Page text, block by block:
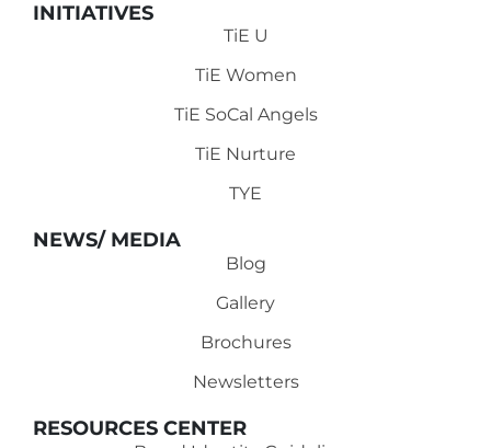
INITIATIVES
TiE U
TiE Women
TiE SoCal Angels
TiE Nurture
TYE
NEWS/ MEDIA
Blog
Gallery
Brochures
Newsletters
RESOURCES CENTER